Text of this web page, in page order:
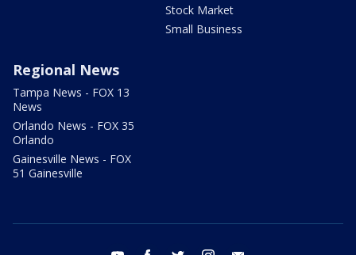
Stock Market
Small Business
Regional News
Tampa News - FOX 13
News
Orlando News - FOX 35
Orlando
Gainesville News - FOX
51 Gainesville